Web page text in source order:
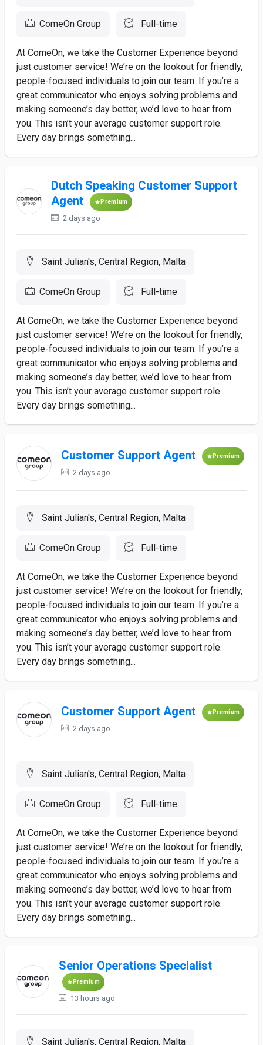
ComeOn Group Full-time
At ComeOn, we take the Customer Experience beyond
just customer service! We’re on the lookout for friendly,
people-focused individuals to join our team. If you’re a
great communicator who enjoys solving problems and
making someone’s day better, we’d love to hear from
you. This isn’t your average customer support role.
Every day brings something...
Dutch Speaking Customer Support
Agent
Premium
2 days ago
Saint Julian's, Central Region, Malta
ComeOn Group Full-time
At ComeOn, we take the Customer Experience beyond
just customer service! We’re on the lookout for friendly,
people-focused individuals to join our team. If you’re a
great communicator who enjoys solving problems and
making someone’s day better, we’d love to hear from
you. This isn’t your average customer support role.
Every day brings something...
Customer Support Agent Premium
2 days ago
Saint Julian's, Central Region, Malta
ComeOn Group Full-time
At ComeOn, we take the Customer Experience beyond
just customer service! We’re on the lookout for friendly,
people-focused individuals to join our team. If you’re a
great communicator who enjoys solving problems and
making someone’s day better, we’d love to hear from
you. This isn’t your average customer support role.
Every day brings something...
Customer Support Agent Premium
2 days ago
Saint Julian's, Central Region, Malta
ComeOn Group Full-time
At ComeOn, we take the Customer Experience beyond
just customer service! We’re on the lookout for friendly,
people-focused individuals to join our team. If you’re a
great communicator who enjoys solving problems and
making someone’s day better, we’d love to hear from
you. This isn’t your average customer support role.
Every day brings something...
Senior Operations Specialist
Premium
13 hours ago
Saint Julian's, Central Region, Malta